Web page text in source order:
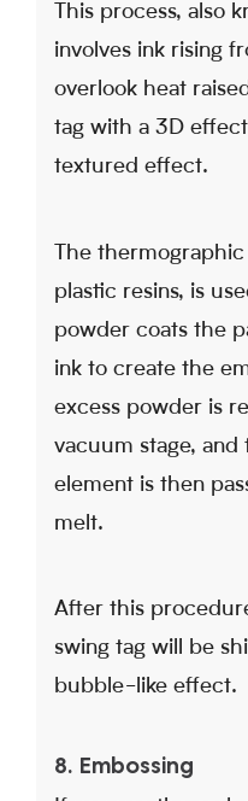
This process, also
involves ink rising
overlook heat
tag with a 3D
textured effect.
The
plastic resins, is
powder coats the
ink to create the
excess powder is
vacuum stage,
element is then
melt.
After this
swing tag will be
bubble-like effect.
8. Embossing